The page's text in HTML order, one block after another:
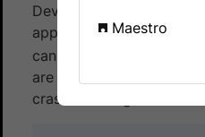
Device logs are system
application generated by
can help you access
are especially helpful if
crashes during test
Maestro